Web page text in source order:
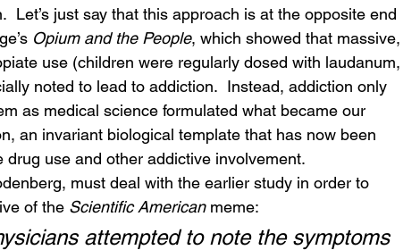
Let’s just say that this approach is at the opposite end
Opium and the People, which showed that massive,
use (children were regularly dosed with laudanum,
noted to lead to addiction.  Instead, addiction only
as medical science formulated what became our
an invariant biological template that has now been
use and other addictive involvement.
must deal with the earlier study in order to
of the Scientific American meme:
attempted to note the symptoms